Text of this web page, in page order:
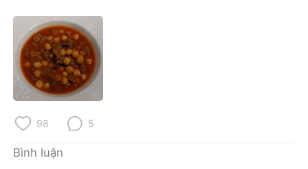
한국어
ไทย
Português
98 5
Bình luận